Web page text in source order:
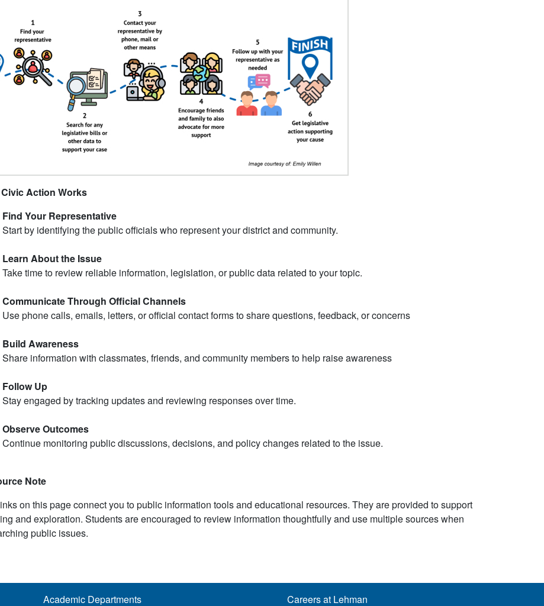
Action Works
Find Your Representative
Start by identifying the public officials who represent your district and community.
Learn About the Issue
Take time to review reliable information, legislation, or public data related to your topic.
Communicate Through Official Channels
Use phone calls, emails, letters, or official contact forms to share questions, feedback, or concerns
Build Awareness
Share information with classmates, friends, and community members to help raise awareness
Follow Up
Stay engaged by tracking updates and reviewing responses over time.
Observe Outcomes
Continue monitoring public discussions, decisions, and policy changes related to the issue.
Note
on this page connect you to public information tools and educational resources. They are provided to support
and exploration. Students are encouraged to review information thoughtfully and use multiple sources when
public issues.
Academic Departments Careers at Lehman